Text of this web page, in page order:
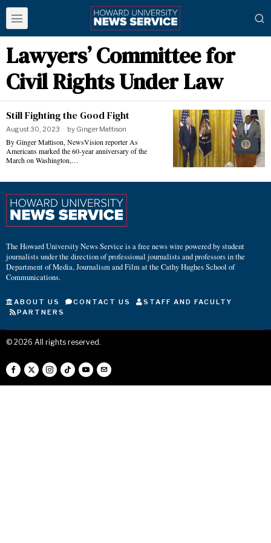
Lawyers’ Committee for
Civil Rights Under Law
Still Fighting the Good Fight
August 30, 2023 by Ginger Mattison
By Ginger Mattison, NewsVision reporter As
Americans marked the 60-year anniversary of the
March on Washington,…
The Howard University News Service is a free news wire powered by student
journalists under the direction of professional journalists and professors in the
Department of Media, Journalism and Film at the Cathy Hughes School of
Communications.
ABOUT US CONTACT US
STAFF AND FACULTY
PARTNERS
© 2026 All rights reserved.